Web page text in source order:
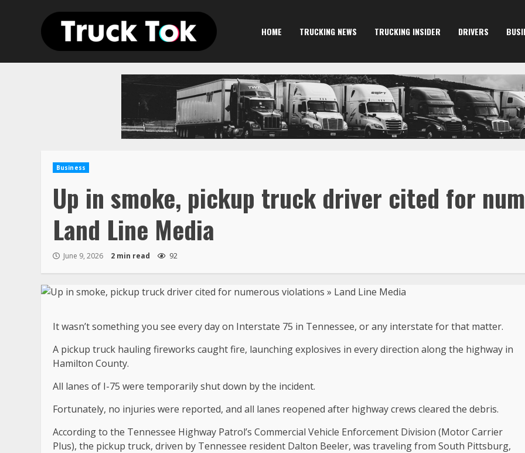
HOME TRUCKING NEWS TRUCKING INSIDER DRIVERS
Business
Up in smoke, pickup truck driver cited for
Land Line Media
June 9, 2026 2 min read 92
It wasn’t something you see every day on Interstate 75 in Tennessee, or any interstate for that matter.
A pickup truck hauling fireworks caught fire, launching explosives in every direction along the highway in
Hamilton County.
All lanes of I-75 were temporarily shut down by the incident.
Fortunately, no injuries were reported, and all lanes reopened after highway crews cleared the debris.
According to the Tennessee Highway Patrol’s Commercial Vehicle Enforcement Division (Motor Carrier
Plus), the pickup truck, driven by Tennessee resident Dalton Beeler, was traveling from South Pittsburg,